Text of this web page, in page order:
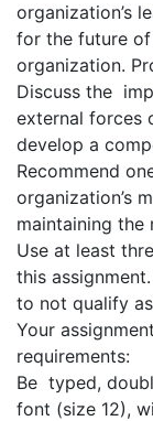
organization’s
for the future
organization.
Discuss the
external forces
develop a
Recommend
organization’s
maintaining the
Use at least
this
to not qualify
Your
requirements:
Be typed,
font (size 12),